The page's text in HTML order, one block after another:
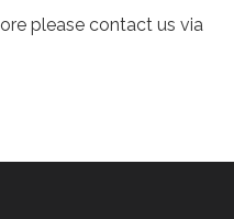
please contact us via